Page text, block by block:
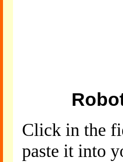
Click in the
paste it into